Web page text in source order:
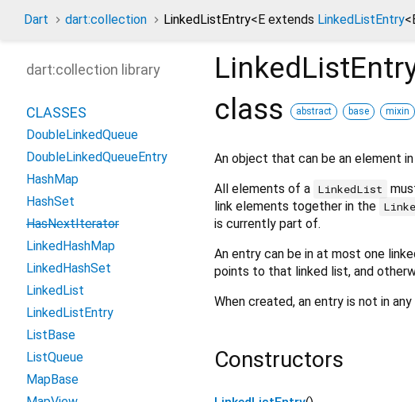
Dart dart:collection LinkedListEntry<E extends LinkedListEntry<
class
abstract base mixin
An object that can be an element in
All elements of a LinkedList
link elements together in the
is currently part of.
An entry can be in at most one
points to that linked list, and
When created, an entry is not in
Constructors
dart:collection library
CLASSES
DoubleLinkedQueue
DoubleLinkedQueueEntry
HashMap
HashSet
HasNextIterator
LinkedHashMap
LinkedHashSet
LinkedList
LinkedListEntry
ListBase
ListQueue
MapBase